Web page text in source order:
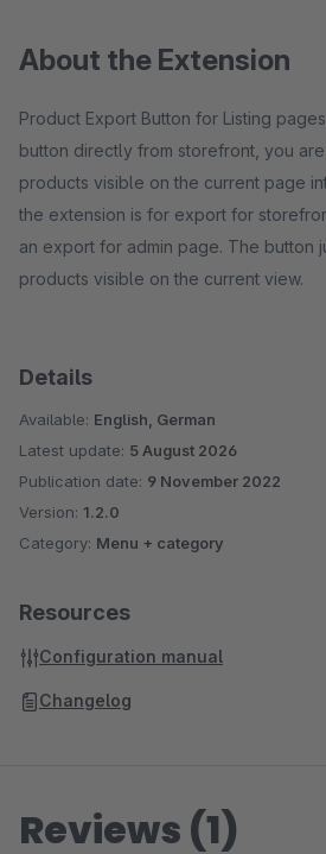
About the Extension
Product Export Button for Listing
button directly from storefront, you
products visible on the current page
the extension is for export for
an export for admin page. The button
products visible on the current view.
Details
Available: English, German
Latest update: 5 August 2026
Publication date: 9 November 2022
Version: 1.2.0
Category: Menu + category
Resources
Configuration manual
Changelog
Reviews (1)